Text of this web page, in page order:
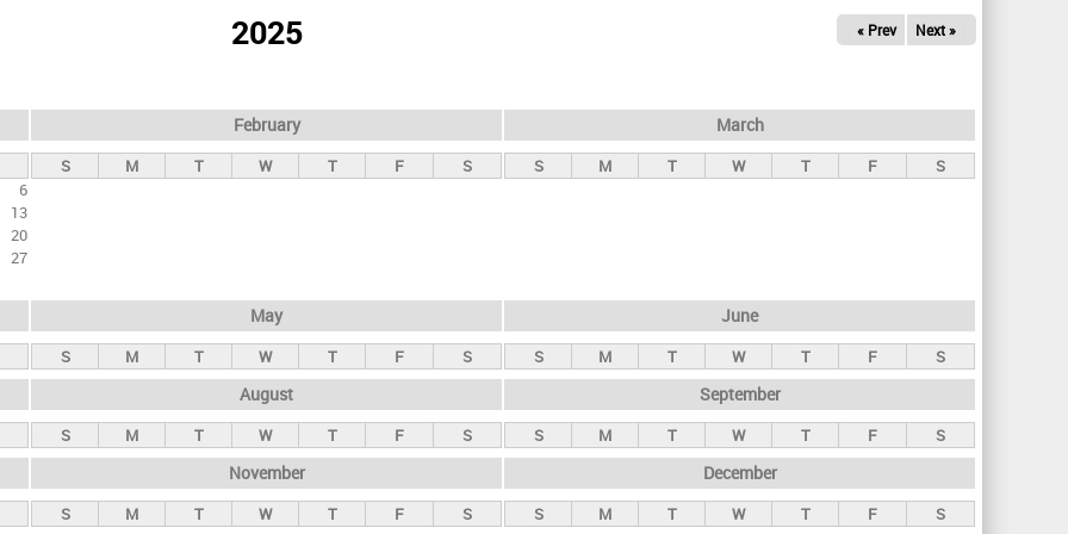
2025 « Prev Next »
6
13
20
27
February
S M T W T F S
March
S M T W T F S
May
S M T W T F S
June
S M T W T F S
August
S M T W T F S
September
S M T W T F S
November
S M T W T F S
December
S M T W T F S